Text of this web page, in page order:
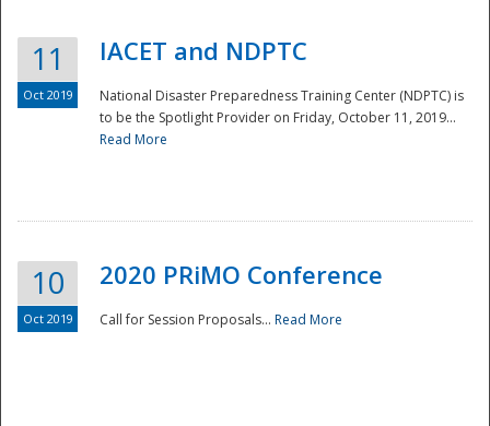
National
11
Oct 2019
IACET and NDPTC
National Disaster Preparedness Training Center (NDPTC) is
to be the Spotlight Provider on Friday, October 11, 2019...
Read More
10
Oct 2019
2020 PRiMO Conference
Call for Session Proposals... Read More